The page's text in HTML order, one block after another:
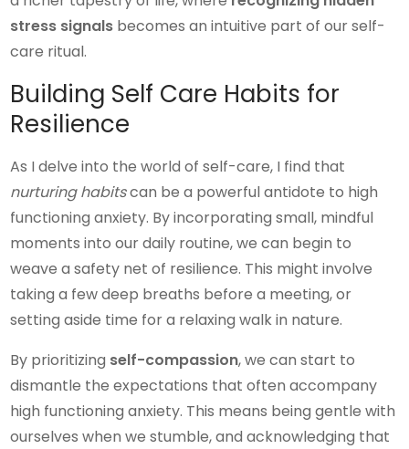
stress signals becomes an intuitive part of our self-
care ritual.
Building Self Care Habits for
Resilience
As I delve into the world of self-care, I find that
nurturing habitscan be a powerful antidote to high
functioning anxiety. By incorporating small, mindful
moments into our daily routine, we can begin to
weave a safety net of resilience. This might involve
taking a few deep breaths before a meeting, or
setting aside time for a relaxing walk in nature.
By prioritizing self-compassion, we can start to
dismantle the expectations that often accompany
high functioning anxiety. This means being gentle with
ourselves when we stumble, and acknowledging that